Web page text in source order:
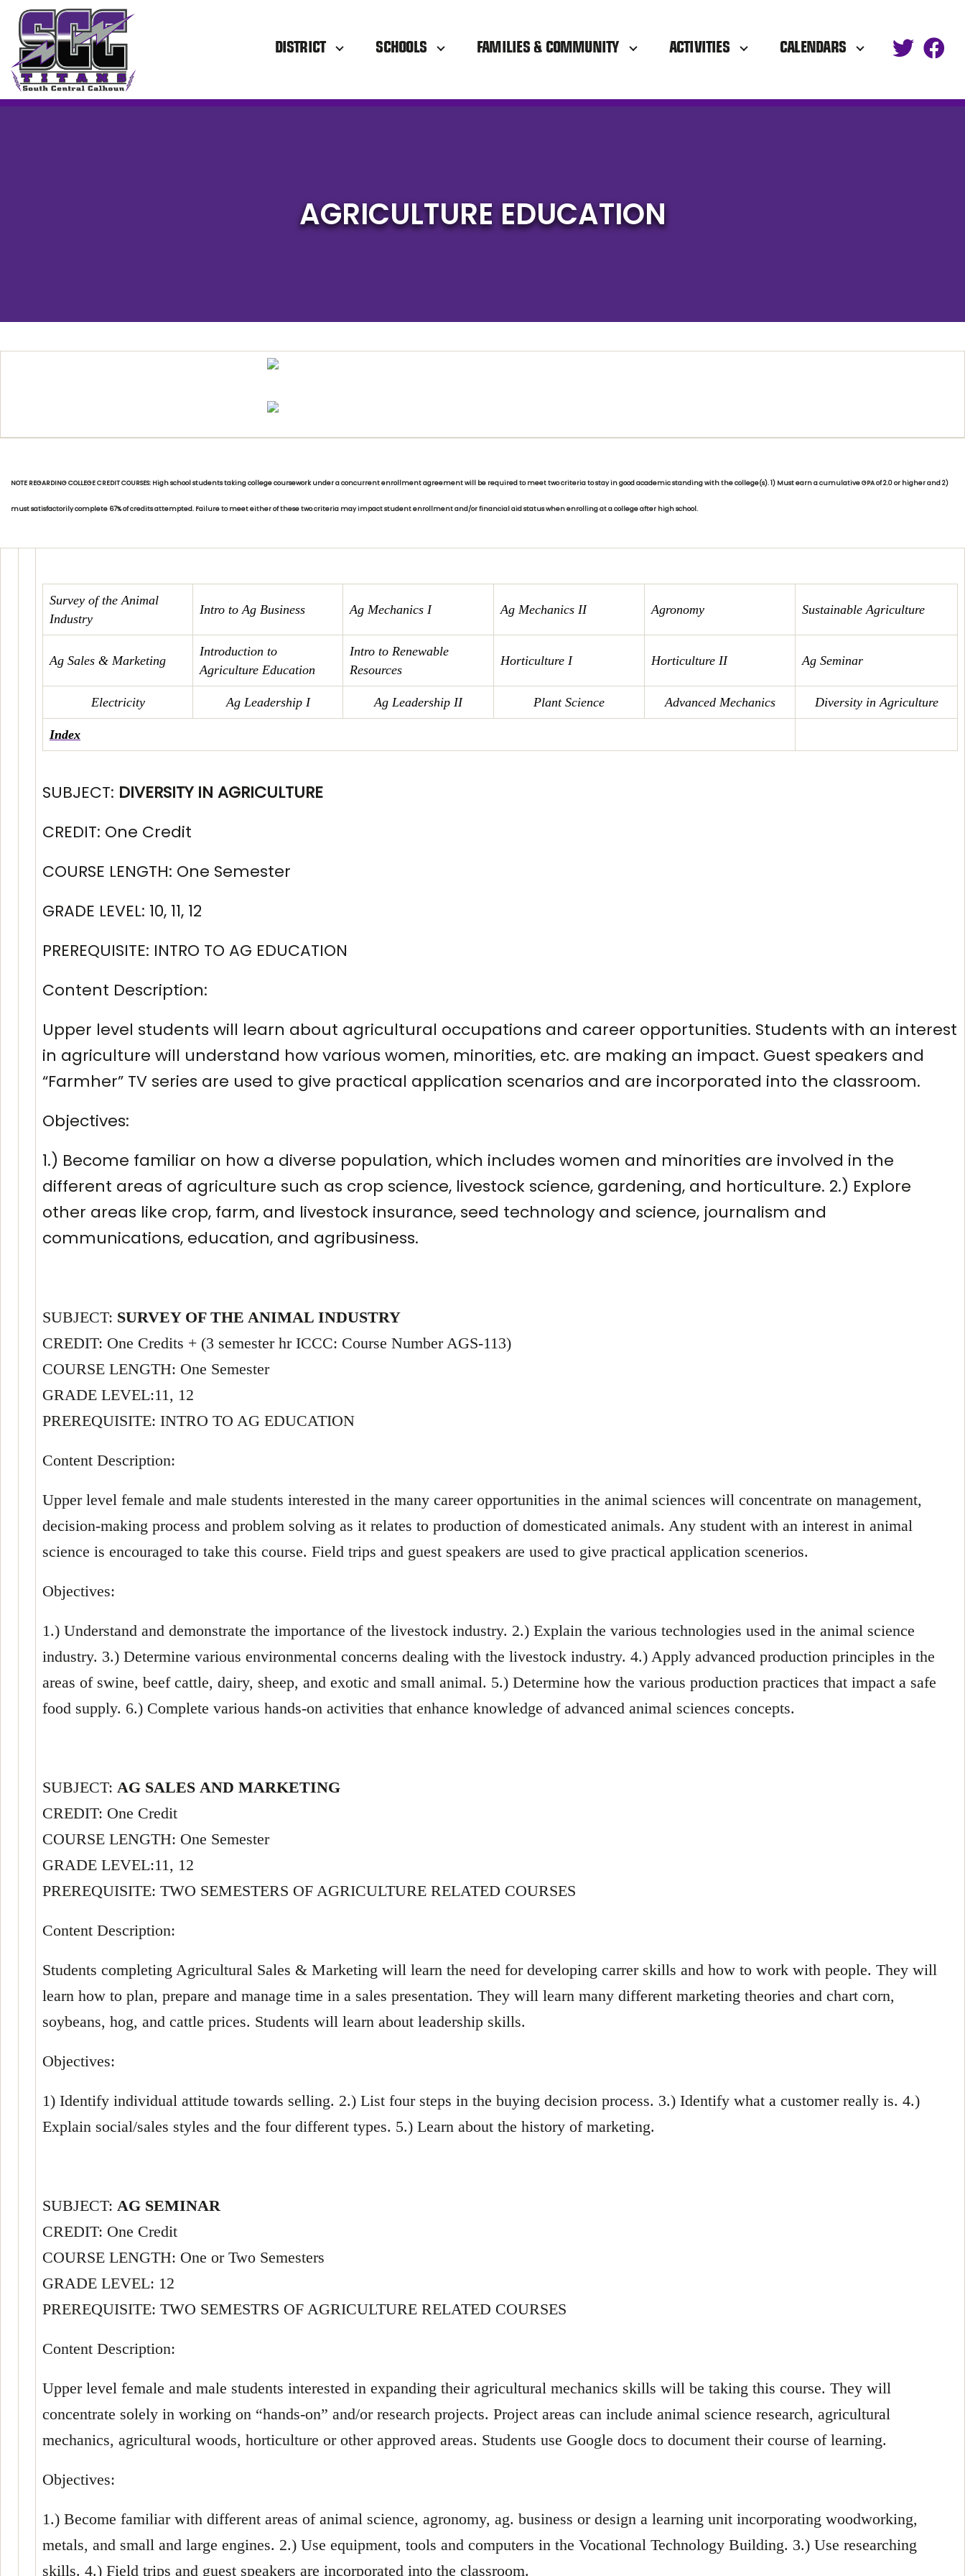
SCC
DISTRICT SCHOOLS FAMILIES & COMMUNITY ACTIVITIES CALENDARS
AGRICULTURE EDUCATION
NOTE REGARDING COLLEGE CREDIT COURSES: High school students taking college coursework under a concurrent enrollment agreement will be required to meet two criteria to stay in good academic standing with the college(s). 1) Must earn a cumulative GPA of 2.0 or higher and 2)
must satisfactorily complete 67% of credits attempted. Failure to meet either of these two criteria may impact student enrollment and/or financial aid status when enrolling at a college after high school.
Survey of the Animal
Industry
Intro to Ag Business Ag Mechanics I Ag Mechanics II Agronomy Sustainable Agriculture
Ag Sales & Marketing
Introduction to
Agriculture Education
Intro to Renewable
Resources
Horticulture I Horticulture II Ag Seminar
Electricity Ag Leadership I Ag Leadership II Plant Science Advanced Mechanics Diversity in Agriculture
Index
SUBJECT: DIVERSITY IN AGRICULTURE
CREDIT: One Credit
COURSE LENGTH: One Semester
GRADE LEVEL: 10, 11, 12
PREREQUISITE: INTRO TO AG EDUCATION
Content Description:
Upper level students will learn about agricultural occupations and career opportunities. Students with an interest
in agriculture will understand how various women, minorities, etc. are making an impact. Guest speakers and
“Farmher” TV series are used to give practical application scenarios and are incorporated into the classroom.
Objectives:
1.) Become familiar on how a diverse population, which includes women and minorities are involved in the
different areas of agriculture such as crop science, livestock science, gardening, and horticulture. 2.) Explore
other areas like crop, farm, and livestock insurance, seed technology and science, journalism and
communications, education, and agribusiness.
SUBJECT: SURVEY OF THE ANIMAL INDUSTRY
CREDIT: One Credits + (3 semester hr ICCC: Course Number AGS-113)
COURSE LENGTH: One Semester
GRADE LEVEL:11, 12
PREREQUISITE: INTRO TO AG EDUCATION
Content Description:
Upper level female and male students interested in the many career opportunities in the animal sciences will concentrate on management,
decision-making process and problem solving as it relates to production of domesticated animals. Any student with an interest in animal
science is encouraged to take this course. Field trips and guest speakers are used to give practical application scenerios.
Objectives:
1.) Understand and demonstrate the importance of the livestock industry. 2.) Explain the various technologies used in the animal science
industry. 3.) Determine various environmental concerns dealing with the livestock industry. 4.) Apply advanced production principles in the
areas of swine, beef cattle, dairy, sheep, and exotic and small animal. 5.) Determine how the various production practices that impact a safe
food supply. 6.) Complete various hands-on activities that enhance knowledge of advanced animal sciences concepts.
SUBJECT: AG SALES AND MARKETING
CREDIT: One Credit
COURSE LENGTH: One Semester
GRADE LEVEL:11, 12
PREREQUISITE: TWO SEMESTERS OF AGRICULTURE RELATED COURSES
Content Description:
Students completing Agricultural Sales & Marketing will learn the need for developing carrer skills and how to work with people. They will
learn how to plan, prepare and manage time in a sales presentation. They will learn many different marketing theories and chart corn,
soybeans, hog, and cattle prices. Students will learn about leadership skills.
Objectives:
1) Identify individual attitude towards selling. 2.) List four steps in the buying decision process. 3.) Identify what a customer really is. 4.)
Explain social/sales styles and the four different types. 5.) Learn about the history of marketing.
SUBJECT: AG SEMINAR
CREDIT: One Credit
COURSE LENGTH: One or Two Semesters
GRADE LEVEL: 12
PREREQUISITE: TWO SEMESTRS OF AGRICULTURE RELATED COURSES
Content Description:
Upper level female and male students interested in expanding their agricultural mechanics skills will be taking this course. They will
concentrate solely in working on “hands-on” and/or research projects. Project areas can include animal science research, agricultural
mechanics, agricultural woods, horticulture or other approved areas. Students use Google docs to document their course of learning.
Objectives:
1.) Become familiar with different areas of animal science, agronomy, ag. business or design a learning unit incorporating woodworking,
metals, and small and large engines. 2.) Use equipment, tools and computers in the Vocational Technology Building. 3.) Use researching
skills. 4.) Field trips and guest speakers are incorporated into the classroom.